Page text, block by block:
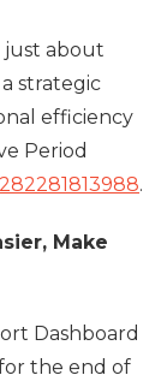
just about
strategic
efficiency
Period
.
Make
Dashboard
the end of